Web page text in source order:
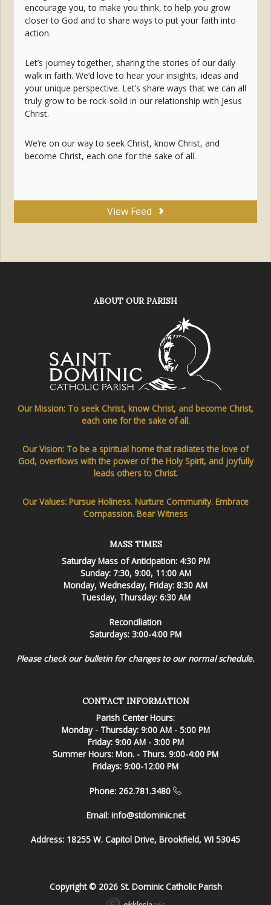
encourage you, to make you think, to help you grow
closer to God and to share ways to put your faith into
action.
Let’s journey together, sharing the stories of our daily
walk in faith. We’d love to hear your insights, ideas and
your unique perspective. Let’s share ways that we can all
truly grow to be rock-solid in our relationship with Jesus
Christ.
We’re on our way to seek Christ, know Christ, and
become Christ, each one for the sake of all.
View Feed
ABOUT OUR PARISH
Our Mission: To seek Christ, know Christ, and become Christ,
each one for the sake of all.
Our Vision: To be a spiritual home that radiates the love of
God, overflows with the power of the Holy Spirit, and joyfully
leads others to Christ.
Our Values: Pursue Holiness. Nurture Community. Embrace
Compassion. Bear Witness
MASS TIMES
Saturday Mass of Anticipation: 4:30 PM
Sunday: 7:30, 9:00, 11:00 AM
Monday, Wednesday, Friday: 8:30 AM
Tuesday, Thursday: 6:30 AM
Reconciliation
Saturdays: 3:00-4:00 PM
Please check our bulletin for changes to our normal schedule.
CONTACT INFORMATION
Parish Center Hours:
Monday - Thursday: 9:00 AM - 5:00 PM
Friday: 9:00 AM - 3:00 PM
Summer Hours: Mon. - Thurs. 9:00-4:00 PM
Fridays: 9:00-12:00 PM
Phone: 262.781.3480
Email: info@stdominic.net
Address: 18255 W. Capitol Drive, Brookfield, WI 53045
Copyright © 2026 St. Dominic Catholic Parish